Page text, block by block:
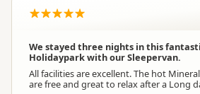
We stayed three nights in this
Holidaypark with our Sleepervan.
All facilities are excellent. The hot
are free and great to relax after a Long